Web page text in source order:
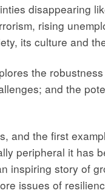
disappearing
rising
its culture and
the
and the
and the first
peripheral it has
inspiring story of
issues of